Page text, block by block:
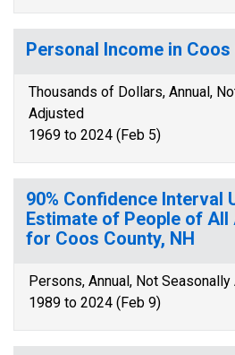
Personal Income in Coos
Thousands of Dollars, Annual,
Adjusted
1969 to 2024 (Feb 5)
90% Confidence Interval
Estimate of People of
for Coos County, NH
Persons, Annual, Not
1989 to 2024 (Feb 9)